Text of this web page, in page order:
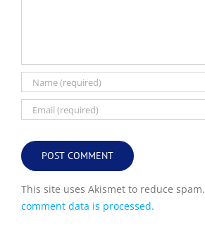
This site uses Akismet to reduce spam.
comment data is processed.